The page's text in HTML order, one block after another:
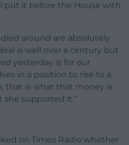
put it before the House with
around are absolutely
is well over a century but
yesterday is for our
in a position to rise to a
that is what that money is
supported it.”
on Times Radio whether